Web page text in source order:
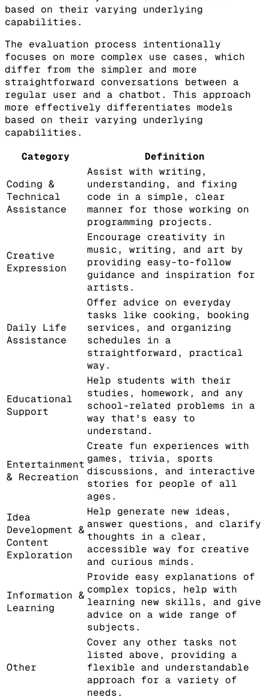
based on their varying underlying
capabilities.
The evaluation process intentionally
focuses on more complex use cases, which
differ from the simpler and more
straightforward conversations between a
regular user and a chatbot. This approach
more effectively differentiates models
based on their varying underlying
capabilities.
Category
Definition
Coding &
Technical
Assistance
Assist with writing,
understanding, and fixing
code in a simple, clear
manner for those working on
programming projects.
Creative
Expression
Encourage creativity in
music, writing, and art by
providing easy-to-follow
guidance and inspiration for
artists.
Daily Life
Assistance
Offer advice on everyday
tasks like cooking, booking
services, and organizing
schedules in a
straightforward, practical
way.
Educational
Support
Help students with their
studies, homework, and any
school-related problems in a
way that's easy to
understand.
Entertainment
& Recreation
Create fun experiences with
games, trivia, sports
discussions, and interactive
stories for people of all
ages.
Idea
Development &
Content
Exploration
Help generate new ideas,
answer questions, and clarify
thoughts in a clear,
accessible way for creative
and curious minds.
Information &
Learning
Provide easy explanations of
complex topics, help with
learning new skills, and give
advice on a wide range of
subjects.
Other
Cover any other tasks not
listed above, providing a
flexible and understandable
approach for a variety of
needs.